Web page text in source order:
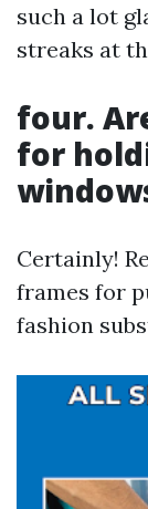
such a lot
streaks at
four.
for
Certainly!
frames for
fashion